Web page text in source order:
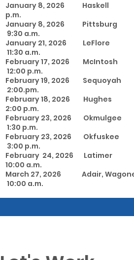
January 8, 2026
p.m.
January 8, 2026
9:30 a.m.
January 21, 2026
11:30 a.m.
February 17, 2026
12:00 p.m.
February 19, 2026
2:00.pm.
February 18, 2026
2:00 p.m.
February 23, 2026
1:30 p.m.
February 23, 2026
3:00 p.m.
February 24, 2026
10:00 a.m.
March 27, 2026 Adair,
10:00 a.m.